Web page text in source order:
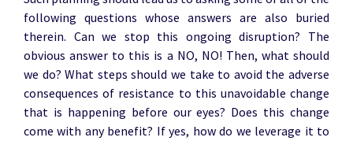
following questions whose answers are also buried
therein. Can we stop this ongoing disruption? The
obvious answer to this is a NO, NO! Then, what should
we do? What steps should we take to avoid the adverse
consequences of resistance to this unavoidable change
that is happening before our eyes? Does this change
come with any benefit? If yes, how do we leverage it to